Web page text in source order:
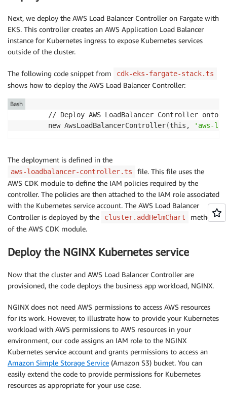
Next, we deploy the AWS Load Balancer Controller on Fargate with
EKS. This controller creates an AWS Application Load Balancer
instance for Kubernetes ingress to expose Kubernetes services
outside of the cluster.
The following code snippet from cdk-eks-fargate-stack.ts
shows how to deploy the AWS Load Balancer Controller:
// Deploy AWS LoadBalancer Controller onto
        new AwsLoadBalancerController
(this, 'aws-
Bash
The deployment is defined in the
aws-loadbalancer-controller.ts
file. This file uses the
AWS CDK module to define the IAM policies required by the
controller. The policies are then attached to the IAM role associated
with the Kubernetes service account. The AWS Load Balancer
Controller is deployed by the
cluster.addHelmChart
method
of the AWS CDK module.
Deploy the NGINX Kubernetes service
Now that the cluster and AWS Load Balancer Controller are
provisioned, the code deploys the business app workload, NGINX.
NGINX does not need AWS permissions to access AWS resources
for its work. However, to illustrate how to provide your Kubernetes
workload with AWS permissions to AWS resources in your
environment, our code assigns an IAM role to the NGINX
Kubernetes service account and grants permissions to access an
Amazon Simple Storage Service (Amazon S3) bucket. You can
easily extend the code to provide permissions for Kubernetes
resources as appropriate for your use case.